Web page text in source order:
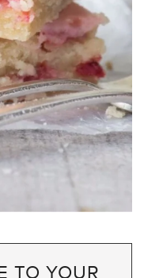
TO YOUR